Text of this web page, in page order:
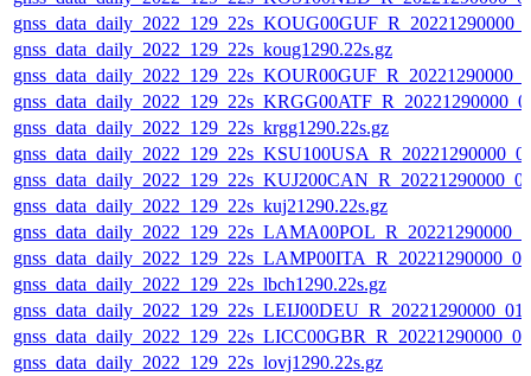
gnss_data_daily_2022_129_22s_koug1290.22s.gz
gnss_data_daily_2022_129_22s_krgg1290.22s.gz
gnss_data_daily_2022_129_22s_kuj21290.22s.gz
gnss_data_daily_2022_129_22s_lbch1290.22s.gz
gnss_data_daily_2022_129_22s_lovj1290.22s.gz